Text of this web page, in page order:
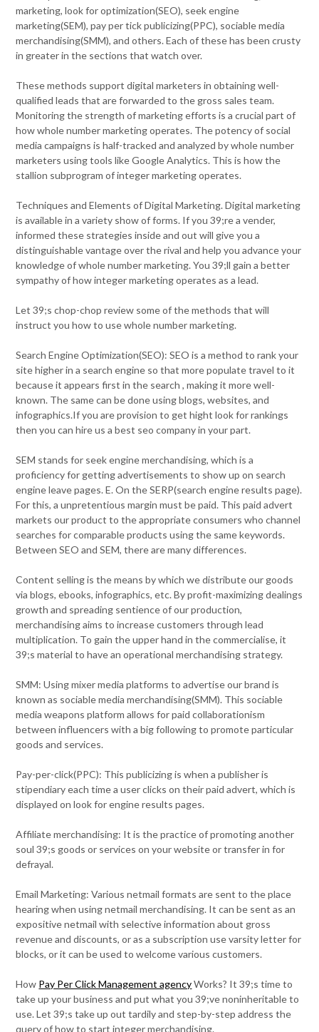
marketing, look for optimization(SEO), seek engine
marketing(SEM), pay per tick publicizing(PPC), sociable media
merchandising(SMM), and others. Each of these has been crusty
in greater in the sections that watch over.
These methods support digital marketers in obtaining well-
qualified leads that are forwarded to the gross sales team.
Monitoring the strength of marketing efforts is a crucial part of
how whole number marketing operates. The potency of social
media campaigns is half-tracked and analyzed by whole number
marketers using tools like Google Analytics. This is how the
stallion subprogram of integer marketing operates.
Techniques and Elements of Digital Marketing. Digital marketing
is available in a variety show of forms. If you 39;re a vender,
informed these strategies inside and out will give you a
distinguishable vantage over the rival and help you advance your
knowledge of whole number marketing. You 39;ll gain a better
sympathy of how integer marketing operates as a lead.
Let 39;s chop-chop review some of the methods that will
instruct you how to use whole number marketing.
Search Engine Optimization(SEO): SEO is a method to rank your
site higher in a search engine so that more populate travel to it
because it appears first in the search , making it more well-
known. The same can be done using blogs, websites, and
infographics.If you are provision to get hight look for rankings
then you can hire us a best seo company in your part.
SEM stands for seek engine merchandising, which is a
proficiency for getting advertisements to show up on search
engine leave pages. E. On the SERP(search engine results page).
For this, a unpretentious margin must be paid. This paid advert
markets our product to the appropriate consumers who channel
searches for comparable products using the same keywords.
Between SEO and SEM, there are many differences.
Content selling is the means by which we distribute our goods
via blogs, ebooks, infographics, etc. By profit-maximizing dealings
growth and spreading sentience of our production,
merchandising aims to increase customers through lead
multiplication. To gain the upper hand in the commercialise, it
39;s material to have an operational merchandising strategy.
SMM: Using mixer media platforms to advertise our brand is
known as sociable media merchandising(SMM). This sociable
media weapons platform allows for paid collaborationism
between influencers with a big following to promote particular
goods and services.
Pay-per-click(PPC): This publicizing is when a publisher is
stipendiary each time a user clicks on their paid advert, which is
displayed on look for engine results pages.
Affiliate merchandising: It is the practice of promoting another
soul 39;s goods or services on your website or transfer in for
defrayal.
Email Marketing: Various netmail formats are sent to the place
hearing when using netmail merchandising. It can be sent as an
expositive netmail with selective information about gross
revenue and discounts, or as a subscription use varsity letter for
blocks, or it can be used to welcome various customers.
How Pay Per Click Management agencyWorks? It 39;s time to
take up your business and put what you 39;ve noninheritable to
use. Let 39;s take up out tardily and step-by-step address the
query of how to start integer merchandising.